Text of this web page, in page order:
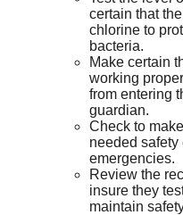
certain that
chlorine to
bacteria.
Make certain
working
from entering
guardian.
Check to
needed
emergencies.
Review the
insure they
maintain